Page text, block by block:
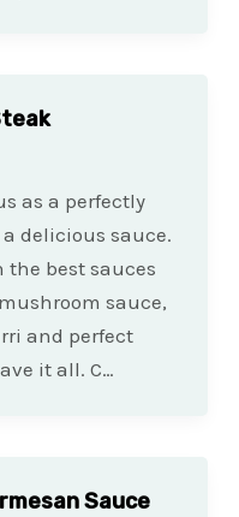
as a perfectly
delicious sauce.
the best sauces
sauce,
and perfect
it all. C…
Sauce